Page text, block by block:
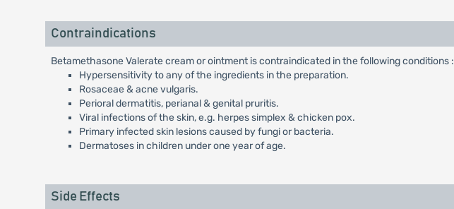
Contraindications
Betamethasone Valerate cream or ointment is contraindicated in the following conditions :
Hypersensitivity to any of the ingredients in the preparation.
Rosaceae & acne vulgaris.
Perioral dermatitis, perianal & genital pruritis.
Viral infections of the skin, e.g. herpes simplex & chicken pox.
Primary infected skin lesions caused by fungi or bacteria.
Dermatoses in children under one year of age.
Side Effects